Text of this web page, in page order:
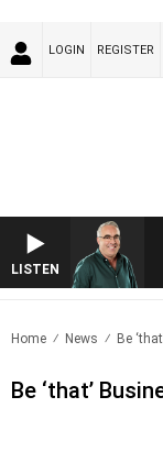
LOGIN REGISTER
LISTEN
Home News Be
Be ‘that’